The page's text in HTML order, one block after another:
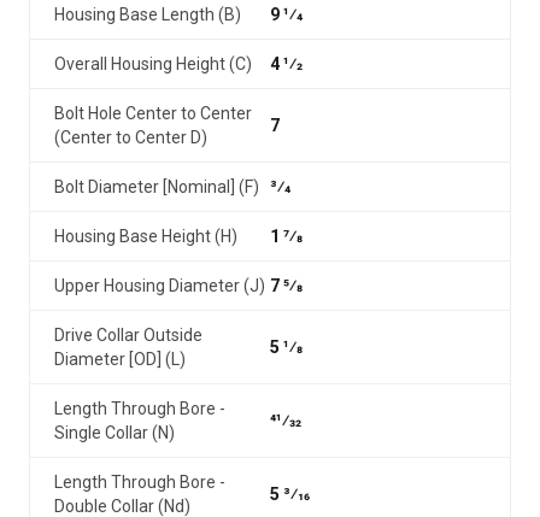
Housing Base Length (B) 9 1⁄4
Overall Housing Height (C) 4 1⁄2
Bolt Hole Center to Center
(Center to Center D)
7
Bolt Diameter [Nominal] (F) 3⁄4
Housing Base Height (H) 1 7⁄8
Upper Housing Diameter (J) 7 5⁄8
Drive Collar Outside
Diameter [OD] (L)
5 1⁄8
Length Through Bore -
Single Collar (N)
41⁄32
Length Through Bore -
Double Collar (Nd)
5 3⁄16